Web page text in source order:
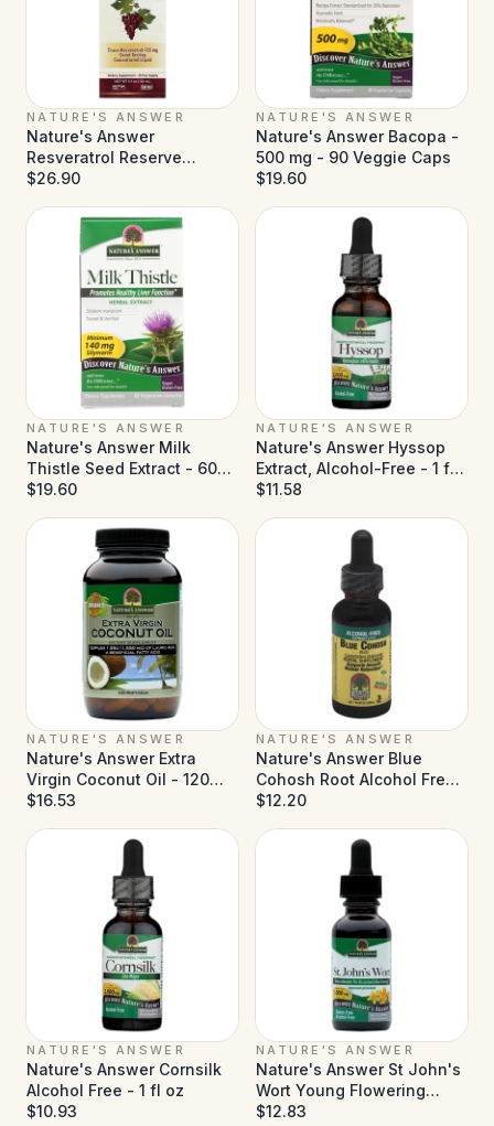
NATURE'S ANSWER
Nature's Answer
Resveratrol Reserve
Alcohol Free - 5 fl oz
$26.90
NATURE'S ANSWER
Nature's Answer Bacopa -
500 mg - 90 Veggie Caps
$19.60
NATURE'S ANSWER
Nature's Answer Milk
Thistle Seed Extract - 60
Vegetarian Capsules
$19.60
NATURE'S ANSWER
Nature's Answer Hyssop
Extract, Alcohol-Free - 1 fl
oz
$11.58
NATURE'S ANSWER
Nature's Answer Extra
Virgin Coconut Oil - 120
Softgels
$16.53
NATURE'S ANSWER
Nature's Answer Blue
Cohosh Root Alcohol Free -
1 fl oz
$12.20
NATURE'S ANSWER
Nature's Answer Cornsilk
Alcohol Free - 1 fl oz
$10.93
NATURE'S ANSWER
Nature's Answer St John's
Wort Young Flowering
Tops Alcohol Free - 1 fl oz
$12.83